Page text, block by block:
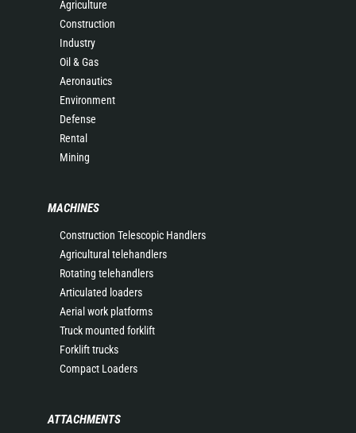
Agriculture
Construction
Industry
Oil & Gas
Aeronautics
Environment
Defense
Rental
Mining
MACHINES
Construction Telescopic Handlers
Agricultural telehandlers
Rotating telehandlers
Articulated loaders
Aerial work platforms
Truck mounted forklift
Forklift trucks
Compact Loaders
ATTACHMENTS